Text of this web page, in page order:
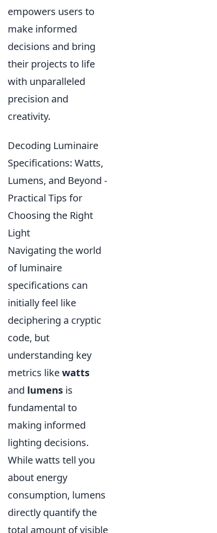
empowers users to
make informed
decisions and bring
their projects to life
with unparalleled
precision and
creativity.
Decoding Luminaire
Specifications: Watts,
Lumens, and Beyond -
Practical Tips for
Choosing the Right
Light
Navigating the world
of luminaire
specifications can
initially feel like
deciphering a cryptic
code, but
understanding key
metrics likewatts
and lumens is
fundamental to
making informed
lighting decisions.
While watts tell you
about energy
consumption, lumens
directly quantify the
total amount of visible